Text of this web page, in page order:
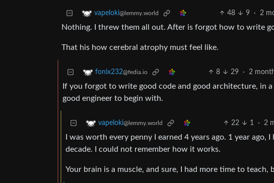
vapeloki@lemmy.world 48 9 · 2
Nothing. I threw them all out. After is forgot how to write
That his how cerebral atrophy must feel like.
fonix232@fedia.io 8 29 · 2
If you forgot to write good code and good architecture, in
good engineer to begin with.
vapeloki@lemmy.world 22 1 · 2
I was worth every penny I earned 4 years ago. 1 year
decade. I could not remember how it works.
Your brain is a muscle, and sure, I had more time to